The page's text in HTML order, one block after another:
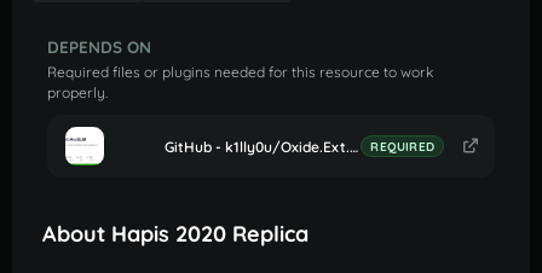
DEPENDS ON
Required files or plugins needed for this resource to work
properly.
GitHub - k1lly0u/Oxide.Ext.RustEdit: Oxide extension to allow further customisation in Rust maps REQUIRED
About Hapis 2020 Replica